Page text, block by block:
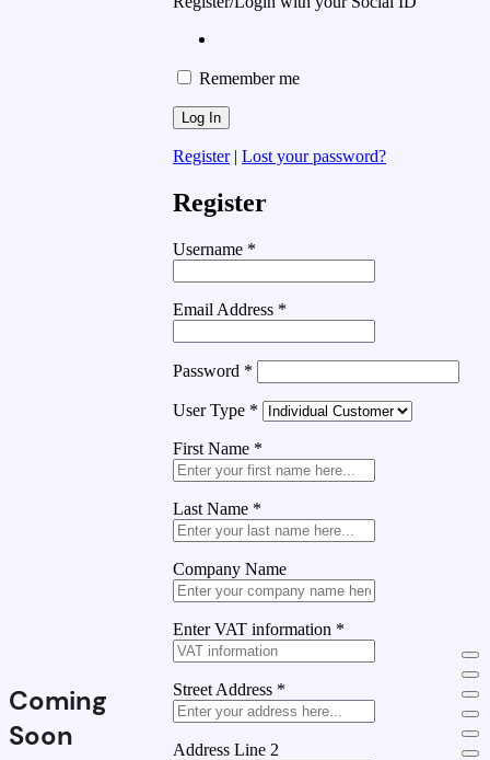
Coming
Soon
Remember me
Register| Lost your password?
Register
Username *
Email Address *
Password *
User Type *
First Name *
Last Name *
Company Name
Enter VAT information *
Street Address *
Address Line 2